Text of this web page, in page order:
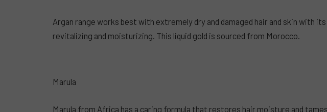
Argan range works best with extremely dry and damaged hair and skin with
revitalizing and moisturizing. This liquid gold is sourced from Morocco.
Marula
Marula from Africa has a caring formula that restores hair moisture and